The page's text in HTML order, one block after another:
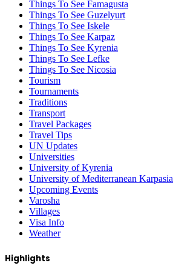
Things To See Famagusta
Things To See Guzelyurt
Things To See Iskele
Things To See Karpaz
Things To See Kyrenia
Things To See Lefke
Things To See Nicosia
Tourism
Tournaments
Traditions
Transport
Travel Packages
Travel Tips
UN Updates
Universities
University of Kyrenia
University of Mediterranean Karpasia
Upcoming Events
Varosha
Villages
Visa Info
Weather
Highlights